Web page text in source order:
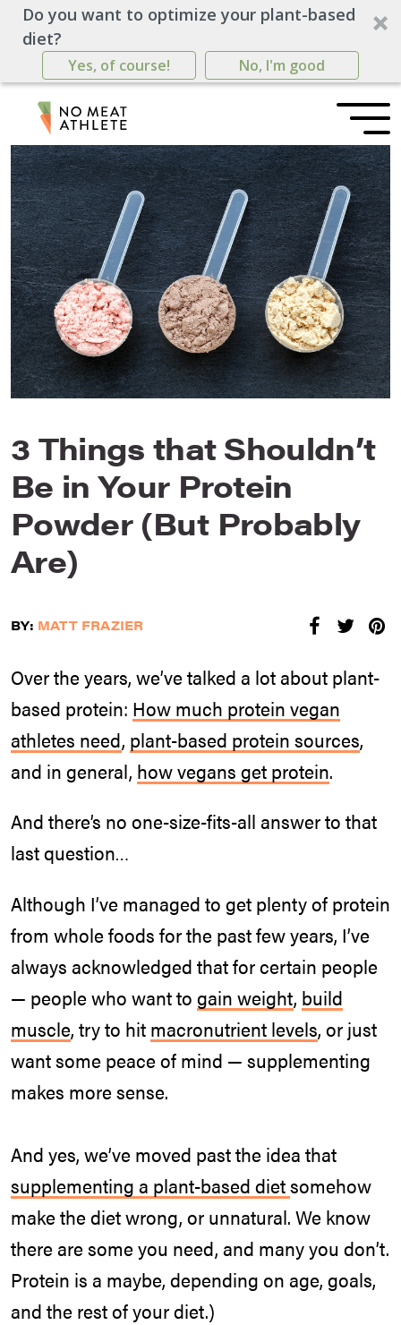
Do you want to optimize your plant-based
diet?
Yes, of course! No, I'm good
3 Things that Shouldn’t
Be in Your Protein
Powder (But Probably
Are)
BY: MATT FRAZIER
Over the years, we’ve talked a lot about plant-
based protein: How much protein vegan
athletes need, plant-based protein sources,
and in general, how vegans get protein.
And there’s no one-size-fits-all answer to that
last question…
Although I’ve managed to get plenty of protein
from whole foods for the past few years, I’ve
always acknowledged that for certain people
— people who want to gain weight, build
muscle, try to hit macronutrient levels, or just
want some peace of mind — supplementing
makes more sense.
And yes, we’ve moved past the idea that
supplementing a plant-based dietsomehow
make the diet wrong, or unnatural. We know
there are some you need, and many you don’t.
Protein is a maybe, depending on age, goals,
and the rest of your diet.)